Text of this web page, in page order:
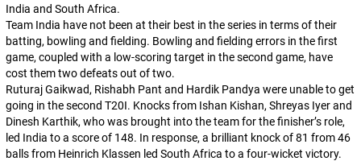
India and South Africa.
Team India have not been at their best in the series in terms of their
batting, bowling and fielding. Bowling and fielding errors in the first
game, coupled with a low-scoring target in the second game, have
cost them two defeats out of two.
Ruturaj Gaikwad, Rishabh Pant and Hardik Pandya were unable to get
going in the second T20I. Knocks from Ishan Kishan, Shreyas Iyer and
Dinesh Karthik, who was brought into the team for the finisher’s role,
led India to a score of 148. In response, a brilliant knock of 81 from 46
balls from Heinrich Klassen led South Africa to a four-wicket victory.